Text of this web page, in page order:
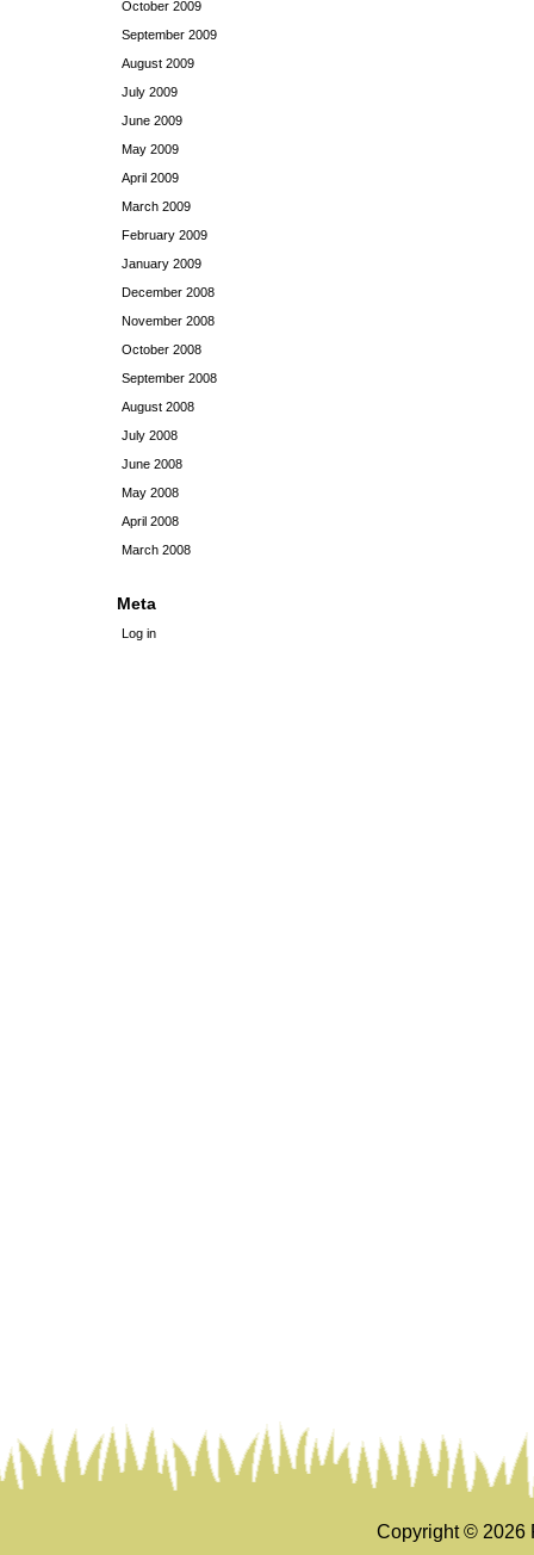
October 2009
September 2009
August 2009
July 2009
June 2009
May 2009
April 2009
March 2009
February 2009
January 2009
December 2008
November 2008
October 2008
September 2008
August 2008
July 2008
June 2008
May 2008
April 2008
March 2008
Meta
Log in
Copyright © 2026